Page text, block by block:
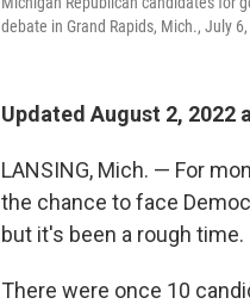
debate in Grand Rapids, Mich., July
Updated August 2, 2022
LANSING, Mich. — For
the chance to face
but it's been a rough time.
There were once 10